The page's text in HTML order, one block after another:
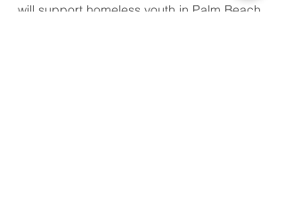
will support homeless youth in Palm Beach